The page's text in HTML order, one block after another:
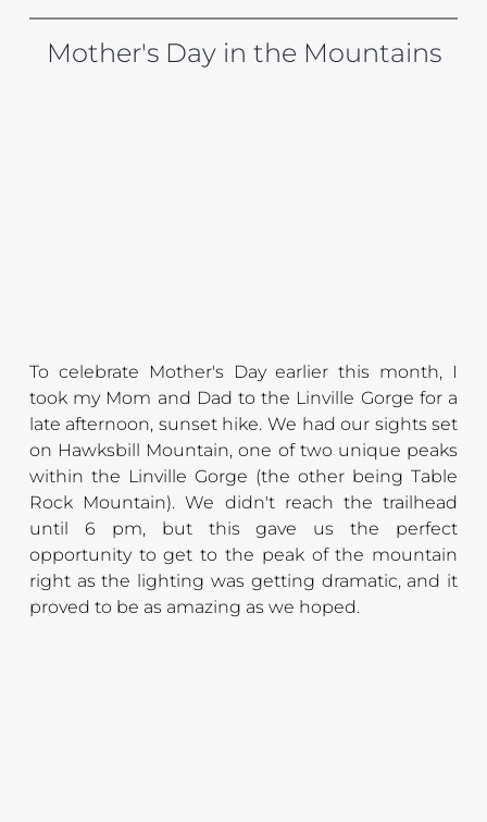
Mother's Day in the Mountains
To celebrate Mother's Day earlier this month, I
took my Mom and Dad to the Linville Gorge for a
late afternoon, sunset hike. We had our sights set
on Hawksbill Mountain, one of two unique peaks
within the Linville Gorge (the other being Table
Rock Mountain). We didn't reach the trailhead
until 6 pm, but this gave us the perfect
opportunity to get to the peak of the mountain
right as the lighting was getting dramatic, and it
proved to be as amazing as we hoped.